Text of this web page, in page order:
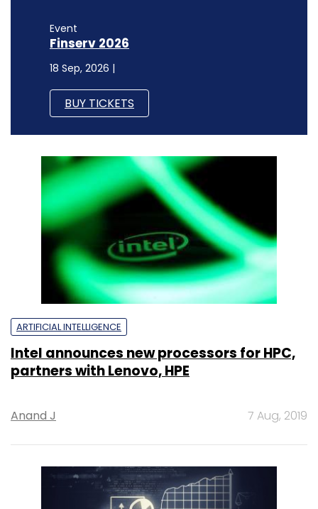
Event
Finserv 2026
18 Sep, 2026 |
BUY TICKETS
ARTIFICIAL INTELLIGENCE
Intel announces new processors for HPC,
partners with Lenovo, HPE
Anand J 7 Aug, 2019